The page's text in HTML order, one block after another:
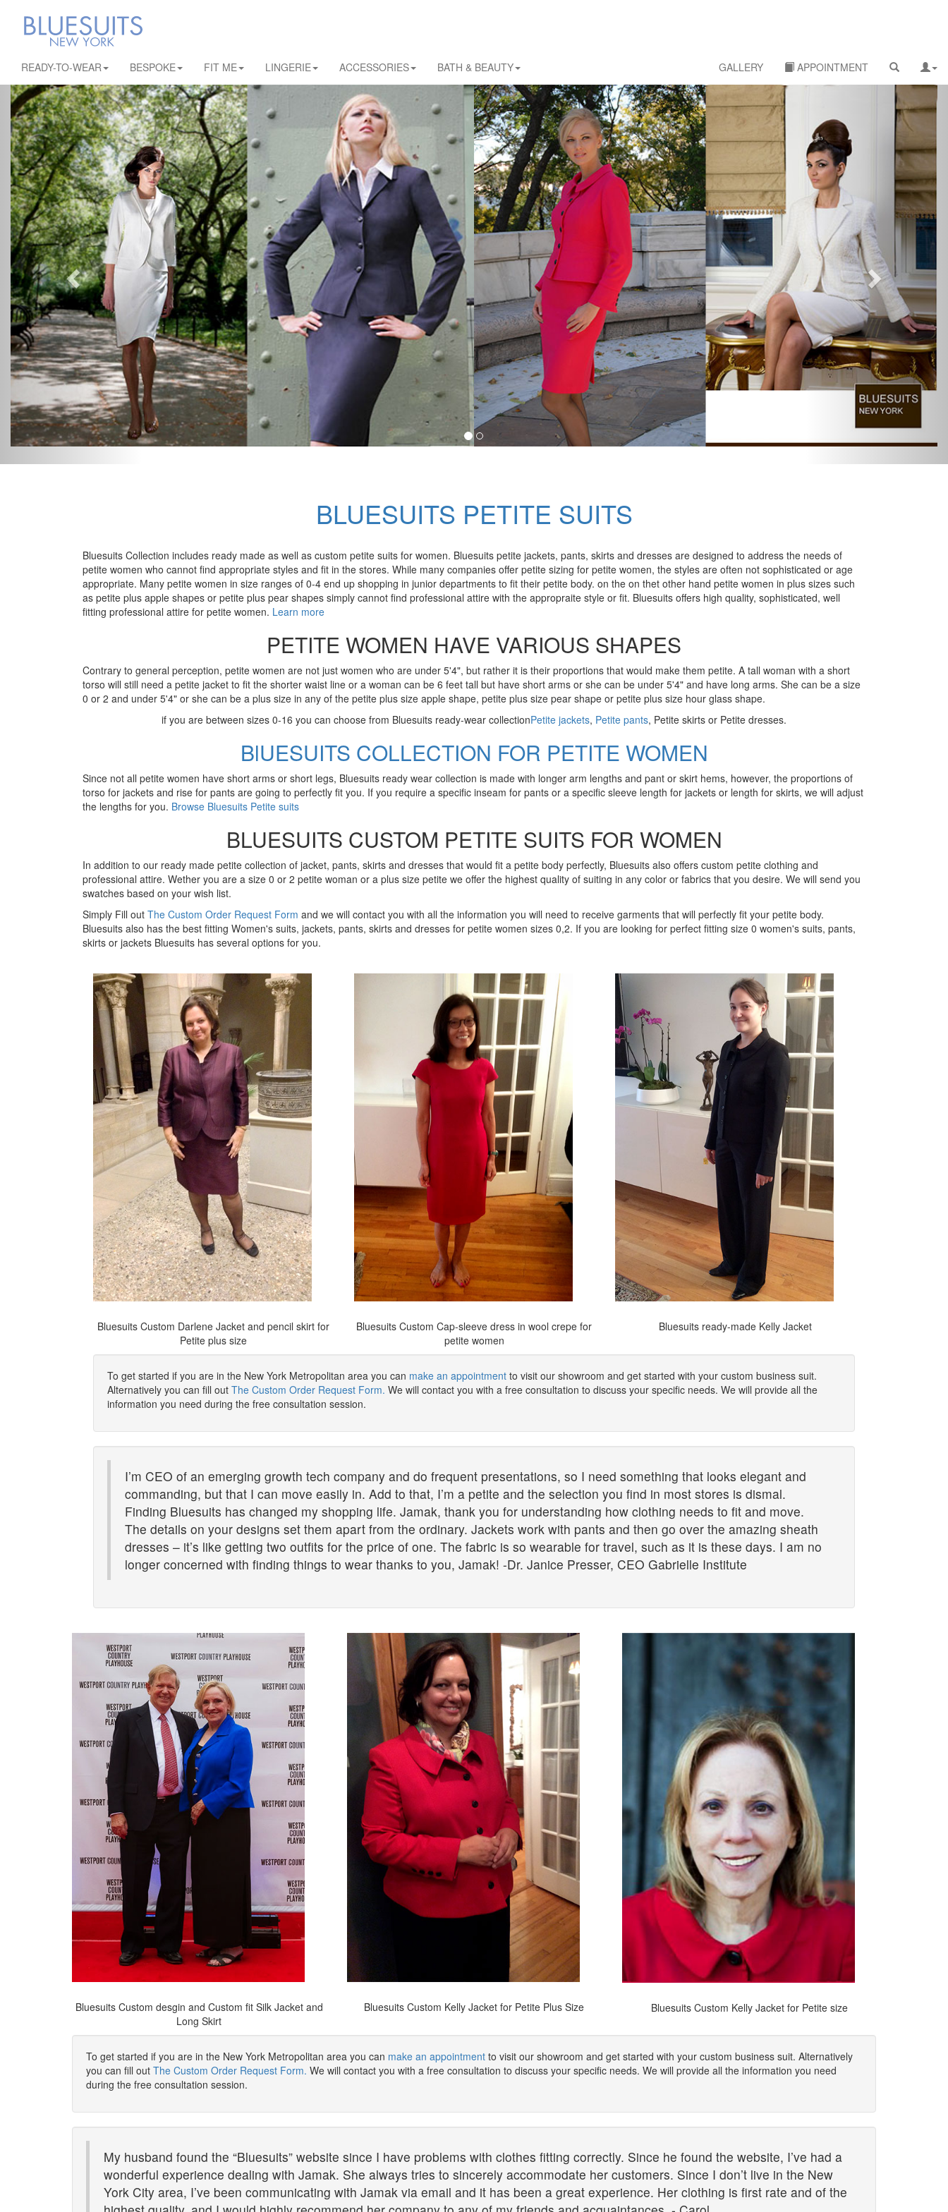
READY-TO-WEAR BESPOKE FIT ME LINGERIE ACCESSORIES BATH & BEAUTY GALLERY APPOINTMENT
Previous Next
BLUESUITS PETITE SUITS
Bluesuits Collection includes ready made as well as custom petite suits for women. Bluesuits petite jackets, pants, skirts and dresses are designed to address the needs of
petite women who cannot find appropriate styles and fit in the stores. While many companies offer petite sizing for petite women, the styles are often not sophisticated or age
appropriate. Many petite women in size ranges of 0-4 end up shopping in junior departments to fit their petite body. on the on thet other hand petite women in plus sizes such
as petite plus apple shapes or petite plus pear shapes simply cannot find professional attire with the appropraite style or fit. Bluesuits offers high quality, sophisticated, well
fitting professional attire for petite women. Learn more
PETITE WOMEN HAVE VARIOUS SHAPES
Contrary to general perception, petite women are not just women who are under 5'4", but rather it is their proportions that would make them petite. A tall woman with a short
torso will still need a petite jacket to fit the shorter waist line or a woman can be 6 feet tall but have short arms or she can be under 5'4" and have long arms. She can be a size
0 or 2 and under 5'4" or she can be a plus size in any of the petite plus size apple shape, petite plus size pear shape or petite plus size hour glass shape.
if you are between sizes 0-16 you can choose from Bluesuits ready-wear collectionPetite jackets, Petite pants, Petite skirts or Petite dresses.
BlUESUITS COLLECTION FOR PETITE WOMEN
Since not all petite women have short arms or short legs, Bluesuits ready wear collection is made with longer arm lengths and pant or skirt hems, however, the proportions of
torso for jackets and rise for pants are going to perfectly fit you. If you require a specific inseam for pants or a specific sleeve length for jackets or length for skirts, we will adjust
the lengths for you. Browse Bluesuits Petite suits
BLUESUITS CUSTOM PETITE SUITS FOR WOMEN
In addition to our ready made petite collection of jacket, pants, skirts and dresses that would fit a petite body perfectly, Bluesuits also offers custom petite clothing and
professional attire. Wether you are a size 0 or 2 petite woman or a plus size petite we offer the highest quality of suiting in any color or fabrics that you desire. We will send you
swatches based on your wish list.
Simply Fill out The Custom Order Request Form and we will contact you with all the information you will need to receive garments that will perfectly fit your petite body.
Bluesuits also has the best fitting Women's suits, jackets, pants, skirts and dresses for petite women sizes 0,2. If you are looking for perfect fitting size 0 women's suits, pants,
skirts or jackets Bluesuits has several options for you.
Bluesuits Custom Darlene Jacket and pencil skirt for
Petite plus size
Bluesuits Custom Cap-sleeve dress in wool crepe for
petite women
Bluesuits ready-made Kelly Jacket
To get started if you are in the New York Metropolitan area you can make an appointment to visit our showroom and get started with your custom business suit.
Alternatively you can fill out The Custom Order Request Form. We will contact you with a free consultation to discuss your specific needs. We will provide all the
information you need during the free consultation session.
I’m CEO of an emerging growth tech company and do frequent presentations, so I need something that looks elegant and
commanding, but that I can move easily in. Add to that, I’m a petite and the selection you find in most stores is dismal.
Finding Bluesuits has changed my shopping life. Jamak, thank you for understanding how clothing needs to fit and move.
The details on your designs set them apart from the ordinary. Jackets work with pants and then go over the amazing sheath
dresses – it’s like getting two outfits for the price of one. The fabric is so wearable for travel, such as it is these days. I am no
longer concerned with finding things to wear thanks to you, Jamak! -Dr. Janice Presser, CEO Gabrielle Institute
Bluesuits Custom desgin and Custom fit Silk Jacket and
Long Skirt
Bluesuits Custom Kelly Jacket for Petite Plus Size Bluesuits Custom Kelly Jacket for Petite size
To get started if you are in the New York Metropolitan area you can make an appointment to visit our showroom and get started with your custom business suit. Alternatively
you can fill out The Custom Order Request Form. We will contact you with a free consultation to discuss your specific needs. We will provide all the information you need
during the free consultation session.
My husband found the “Bluesuits” website since I have problems with clothes fitting correctly. Since he found the website, I’ve had a
wonderful experience dealing with Jamak. She always tries to sincerely accommodate her customers. Since I don’t live in the New
York City area, I’ve been communicating with Jamak via email and it has been a great experience. Her clothing is first rate and of the